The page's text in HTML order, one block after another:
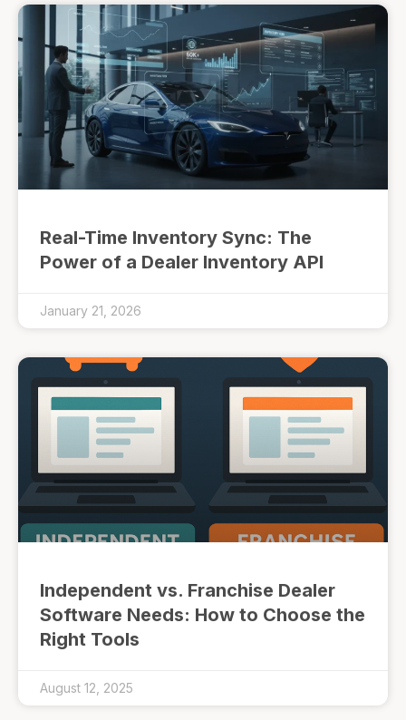
Real-Time Inventory Sync: The
Power of a Dealer Inventory API
January 21, 2026
Independent vs. Franchise Dealer
Software Needs: How to Choose the
Right Tools
August 12, 2025